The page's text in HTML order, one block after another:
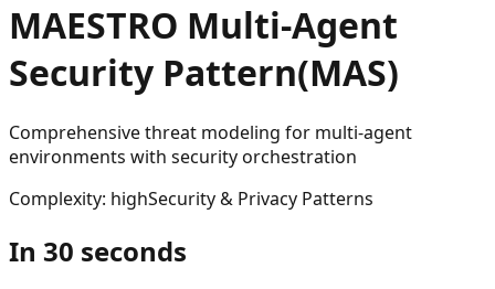
MAESTRO Multi-Agent
Security Pattern(MAS)
Comprehensive threat modeling for multi-agent
environments with security orchestration
Complexity: highSecurity & Privacy Patterns
In 30 seconds